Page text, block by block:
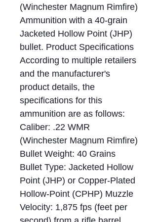
(Winchester Magnum Rimfire)
Ammunition with a 40-grain
Jacketed Hollow Point (JHP)
bullet. Product Specifications
According to multiple retailers
and the manufacturer's
product details, the
specifications for this
ammunition are as follows:
Caliber: .22 WMR
(Winchester Magnum Rimfire)
Bullet Weight: 40 Grains
Bullet Type: Jacketed Hollow
Point (JHP) or Copper-Plated
Hollow-Point (CPHP) Muzzle
Velocity: 1,875 fps (feet per